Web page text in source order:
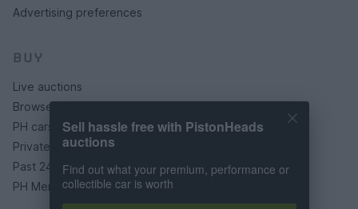
Advertising preferences
BUY
Live auctions
Browse by make/model
PH cars
Private cars
Past 24 hours
PH Merchandise
Sell hassle free with PistonHeads
auctions
Find out what your premium, performance or
collectible car is worth